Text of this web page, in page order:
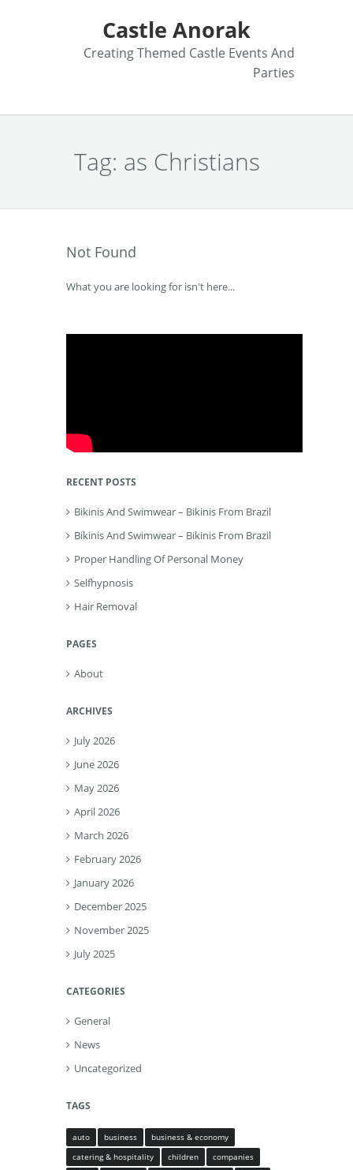
Castle Anorak
Creating Themed Castle Events And
Parties
Tag: as Christians
Not Found
What you are looking for isn't here...
RECENT POSTS
Bikinis And Swimwear – Bikinis From Brazil
Bikinis And Swimwear – Bikinis From Brazil
Proper Handling Of Personal Money
Selfhypnosis
Hair Removal
PAGES
About
ARCHIVES
July 2026
June 2026
May 2026
April 2026
March 2026
February 2026
January 2026
December 2025
November 2025
July 2025
CATEGORIES
General
News
Uncategorized
TAGS
auto business
business & economy
catering & hospitality
children
companies